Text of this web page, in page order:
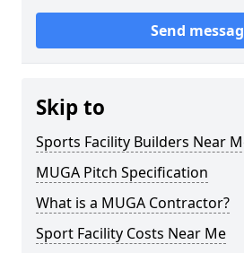
Send
Skip to
Sports Facility Builders Near
MUGA Pitch Specification
What is a MUGA Contractor?
Sport Facility Costs Near Me